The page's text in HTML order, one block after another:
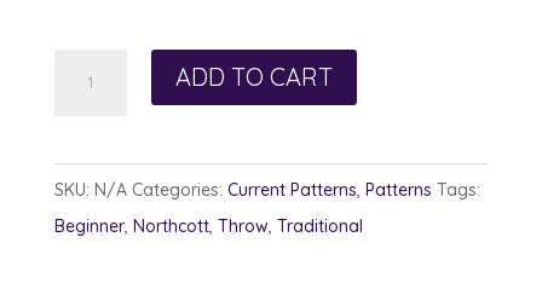
ADD TO CART
SKU: N/A Categories: Current Patterns, Patterns Tags:
Beginner, Northcott, Throw, Traditional